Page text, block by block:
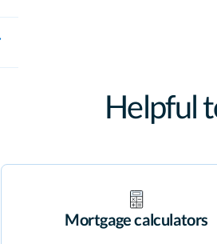
Helpful
Mortgage calculators